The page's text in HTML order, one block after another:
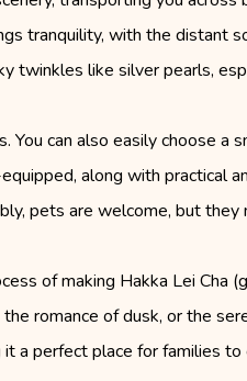
tranquility, with the distant
twinkles like silver pearls,
can also easily choose a
along with practical
pets are welcome, but they
of making Hakka Lei Cha
romance of dusk, or the
it a perfect place for families